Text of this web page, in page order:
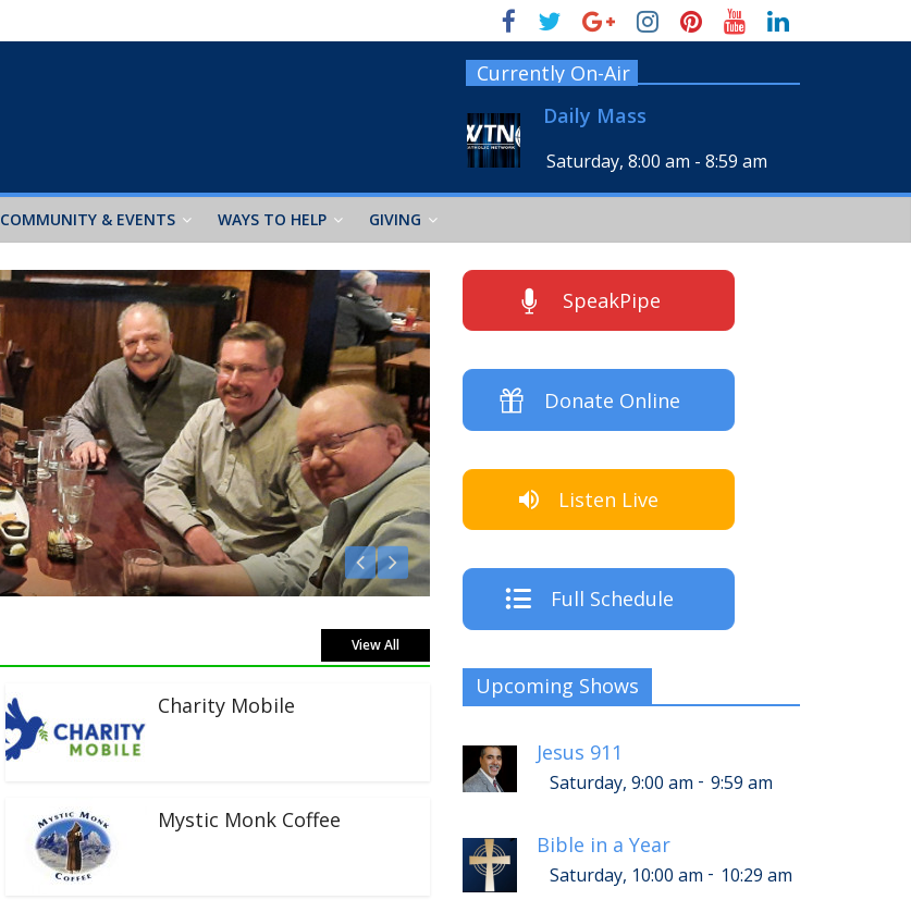
Currently On-Air
Daily Mass
Saturday, 8:00 am - 8:59 am
COMMUNITY & EVENTS WAYS TO HELP GIVING
Listen Live!
View All
Charity Mobile
Mystic Monk Coffee
SpeakPipe
Donate Online
Listen Live
Full Schedule
Upcoming Shows
Jesus 911
Saturday, 9:00 am - 9:59 am
Bible in a Year
Saturday, 10:00 am - 10:29 am